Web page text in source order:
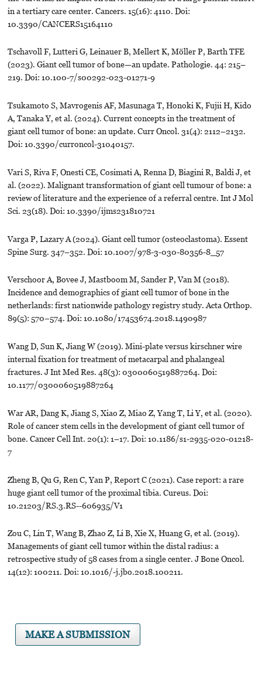
in a tertiary care center. Cancers. 15(16): 4110. Doi:
10.3390/CANCERS15164110
Tschavoll F, Lutteri G, Leinauer B, Mellert K, Möller P, Barth TFE
(2023). Giant cell tumor of bone—an update. Pathologie. 44: 215–
219. Doi: 10.100-7/s00292-023-01271-9
Tsukamoto S, Mavrogenis AF, Masunaga T, Honoki K, Fujii H, Kido
A, Tanaka Y, et al. (2024). Current concepts in the treatment of
giant cell tumor of bone: an update. Curr Oncol. 31(4): 2112–2132.
Doi: 10.3390/curroncol-31040157.
Vari S, Riva F, Onesti CE, Cosimati A, Renna D, Biagini R, Baldi J, et
al. (2022). Malignant transformation of giant cell tumour of bone: a
review of literature and the experience of a referral centre. Int J Mol
Sci. 23(18). Doi: 10.3390/ijms231810721
Varga P, Lazary A (2024). Giant cell tumor (osteoclastoma). Essent
Spine Surg. 347–352. Doi: 10.1007/978-3-030-80356-8_57
Verschoor A, Bovee J, Mastboom M, Sander P, Van M (2018).
Incidence and demographics of giant cell tumor of bone in the
netherlands: first nationwide pathology registry study. Acta Orthop.
89(5): 570–574. Doi: 10.1080/17453674.2018.1490987
Wang D, Sun K, Jiang W (2019). Mini-plate versus kirschner wire
internal fixation for treatment of metacarpal and phalangeal
fractures. J Int Med Res. 48(3): 0300060519887264. Doi:
10.1177/0300060519887264
War AR, Dang K, Jiang S, Xiao Z, Miao Z, Yang T, Li Y, et al. (2020).
Role of cancer stem cells in the development of giant cell tumor of
bone. Cancer Cell Int. 20(1): 1–17. Doi: 10.1186/s1-2935-020-01218-
7
Zheng B, Qu G, Ren C, Yan P, Report C (2021). Case report: a rare
huge giant cell tumor of the proximal tibia. Cureus. Doi:
10.21203/RS.3.RS--606935/V1
Zou C, Lin T, Wang B, Zhao Z, Li B, Xie X, Huang G, et al. (2019).
Managements of giant cell tumor within the distal radius: a
retrospective study of 58 cases from a single center. J Bone Oncol.
14(12): 100211. Doi: 10.1016/-j.jbo.2018.100211.
MAKE A SUBMISSION